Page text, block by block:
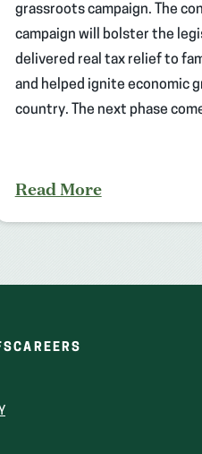
grassroots campaign. The
campaign will bolster the
delivered real tax relief to
and helped ignite economic
country. The next phase
Read More
(OPENS
CAREERS